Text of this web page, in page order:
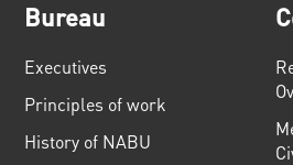
Bureau
Executives
Principles of work
History of NABU